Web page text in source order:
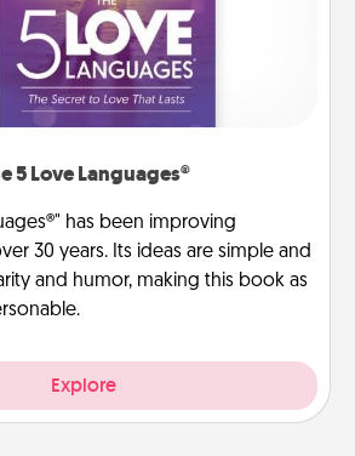
5 Love Languages®
has been improving
30 years. Its ideas are simple and
and humor, making this book as
Explore